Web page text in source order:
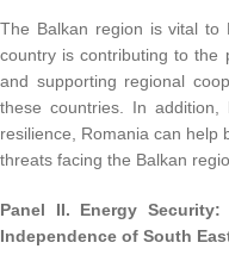
The Balkan region is vital to
country is contributing to the
and supporting regional
these countries. In
resilience, Romania can help
threats facing the Balkan
Panel II.
Energy
Independence of South